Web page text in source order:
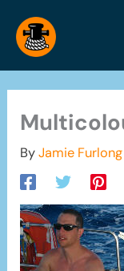
content
ByJamie Furlong